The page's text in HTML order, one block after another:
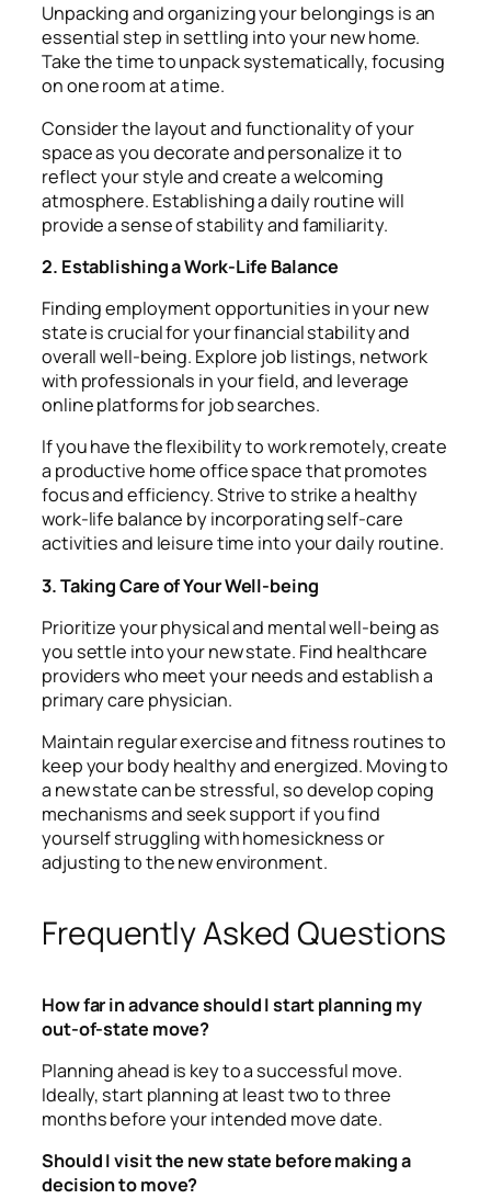
Unpacking and organizing your belongings is an
essential step in settling into your new home.
Take the time to unpack systematically, focusing
on one room at a time.
Consider the layout and functionality of your
space as you decorate and personalize it to
reflect your style and create a welcoming
atmosphere. Establishing a daily routine will
provide a sense of stability and familiarity.
2. Establishing a Work-Life Balance
Finding employment opportunities in your new
state is crucial for your financial stability and
overall well-being. Explore job listings, network
with professionals in your field, and leverage
online platforms for job searches.
If you have the flexibility to work remotely, create
a productive home office space that promotes
focus and efficiency. Strive to strike a healthy
work-life balance by incorporating self-care
activities and leisure time into your daily routine.
3. Taking Care of Your Well-being
Prioritize your physical and mental well-being as
you settle into your new state. Find healthcare
providers who meet your needs and establish a
primary care physician.
Maintain regular exercise and fitness routines to
keep your body healthy and energized. Moving to
a new state can be stressful, so develop coping
mechanisms and seek support if you find
yourself struggling with homesickness or
adjusting to the new environment.
Frequently Asked Questions
How far in advance should I start planning my
out-of-state move?
Planning ahead is key to a successful move.
Ideally, start planning at least two to three
months before your intended move date.
Should I visit the new state before making a
decision to move?